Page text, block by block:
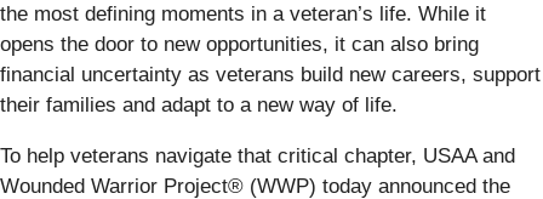
the most defining moments in a veteran’s life. While it
opens the door to new opportunities, it can also bring
financial uncertainty as veterans build new careers, support
their families and adapt to a new way of life.
To help veterans navigate that critical chapter, USAA and
Wounded Warrior Project® (WWP) today announced the